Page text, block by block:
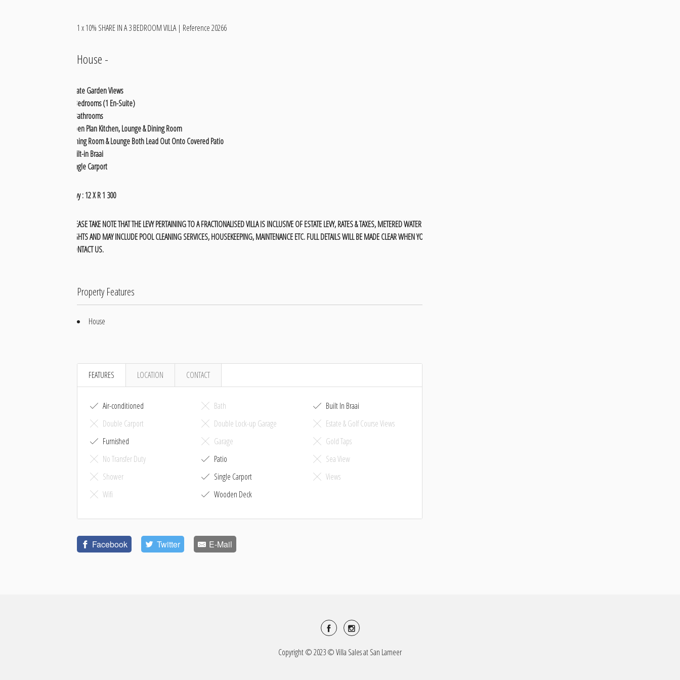
1 x 10% SHARE IN A 3 BEDROOM VILLA | Reference 20266
House -
Estate Garden Views
3 Bedrooms (1 En-Suite)
2 Bathrooms
Open Plan Kitchen, Lounge & Dining Room
Dining Room & Lounge Both Lead Out Onto Covered Patio
Built-in Braai
Single Carport
Levy : 12 X R 1 300
PLEASE TAKE NOTE THAT THE LEVY PERTAINING TO A FRACTIONALISED VILLA IS INCLUSIVE OF ESTATE LEVY, RATES & TAXES, METERED WATER &
LIGHTS AND MAY INCLUDE POOL CLEANING SERVICES, HOUSEKEEPING, MAINTENANCE ETC. FULL DETAILS WILL BE MADE CLEAR WHEN YOU
CONTACT US.
Property Features
House
FEATURES LOCATION CONTACT
Air-conditioned Bath
Built In Braai
Double Carport
Double Lock-up Garage
Estate & Golf Course Views
Furnished
Garage
Gold Taps
No Transfer Duty
Patio
Sea View
Shower
Single Carport
Views
Wifi
Wooden Deck
Facebook Twitter E-Mail
Copyright © 2023 © Villa Sales at San Lameer